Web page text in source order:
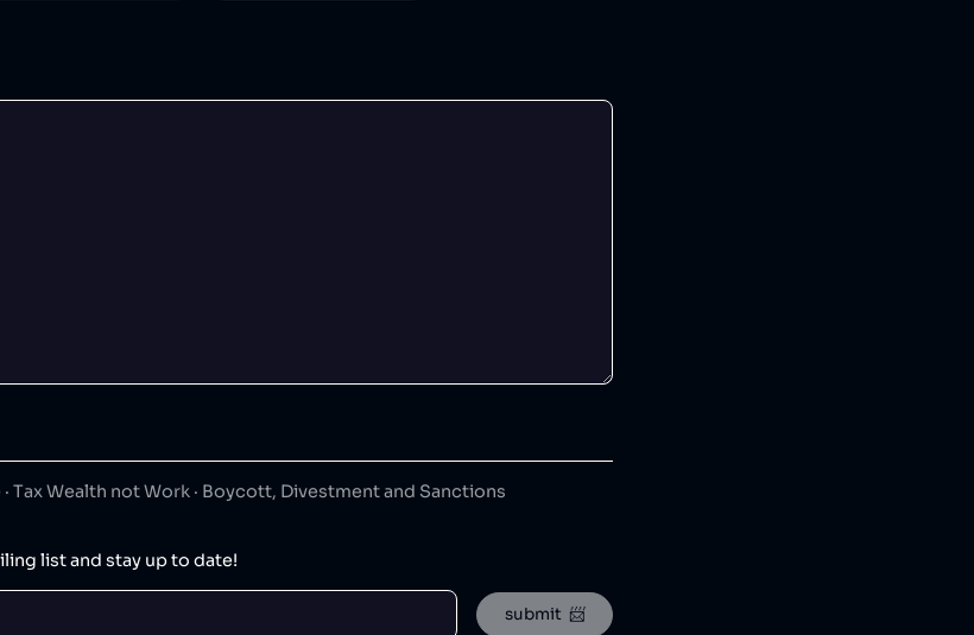
Tax Wealth not Work · Boycott, Divestment and Sanctions
list and stay up to date!
submit  📨